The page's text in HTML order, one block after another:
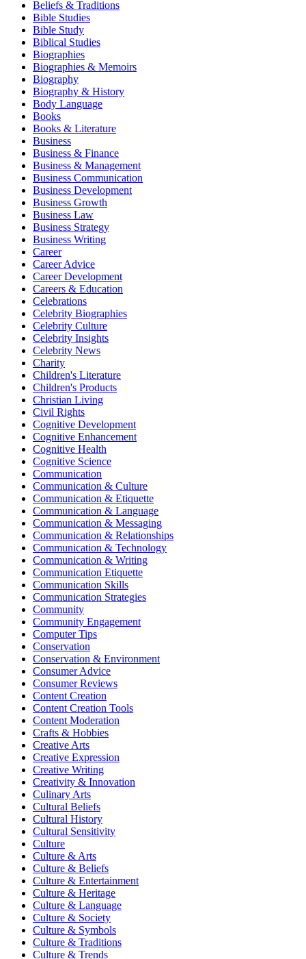
Beliefs & Traditions
Bible Studies
Bible Study
Biblical Studies
Biographies
Biographies & Memoirs
Biography
Biography & History
Body Language
Books
Books & Literature
Business
Business & Finance
Business & Management
Business Communication
Business Development
Business Growth
Business Law
Business Strategy
Business Writing
Career
Career Advice
Career Development
Careers & Education
Celebrations
Celebrity Biographies
Celebrity Culture
Celebrity Insights
Celebrity News
Charity
Children's Literature
Children's Products
Christian Living
Civil Rights
Cognitive Development
Cognitive Enhancement
Cognitive Health
Cognitive Science
Communication
Communication & Culture
Communication & Etiquette
Communication & Language
Communication & Messaging
Communication & Relationships
Communication & Technology
Communication & Writing
Communication Etiquette
Communication Skills
Communication Strategies
Community
Community Engagement
Computer Tips
Conservation
Conservation & Environment
Consumer Advice
Consumer Reviews
Content Creation
Content Creation Tools
Content Moderation
Crafts & Hobbies
Creative Arts
Creative Expression
Creative Writing
Creativity & Innovation
Culinary Arts
Cultural Beliefs
Cultural History
Cultural Sensitivity
Culture
Culture & Arts
Culture & Beliefs
Culture & Entertainment
Culture & Heritage
Culture & Language
Culture & Society
Culture & Symbols
Culture & Traditions
Culture & Trends